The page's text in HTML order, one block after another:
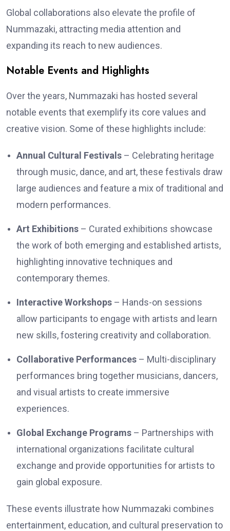
Global collaborations also elevate the profile of
Nummazaki, attracting media attention and
expanding its reach to new audiences.
Notable Events and Highlights
Over the years, Nummazaki has hosted several
notable events that exemplify its core values and
creative vision. Some of these highlights include:
Annual Cultural Festivals – Celebrating heritage
through music, dance, and art, these festivals draw
large audiences and feature a mix of traditional and
modern performances.
Art Exhibitions – Curated exhibitions showcase
the work of both emerging and established artists,
highlighting innovative techniques and
contemporary themes.
Interactive Workshops – Hands-on sessions
allow participants to engage with artists and learn
new skills, fostering creativity and collaboration.
Collaborative Performances – Multi-disciplinary
performances bring together musicians, dancers,
and visual artists to create immersive
experiences.
Global Exchange Programs – Partnerships with
international organizations facilitate cultural
exchange and provide opportunities for artists to
gain global exposure.
These events illustrate how Nummazaki combines
entertainment, education, and cultural preservation to